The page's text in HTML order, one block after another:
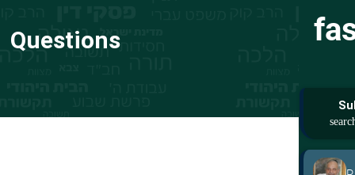
Questions